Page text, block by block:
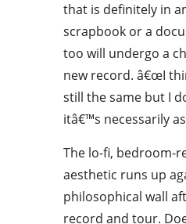
that is definitely in
scrapbook or a
too will undergo a
new record. â€œI
still the same but I
itâ€™s necessarily
The lo-fi, bedroom-
aesthetic runs up
philosophical wall
record and tour.